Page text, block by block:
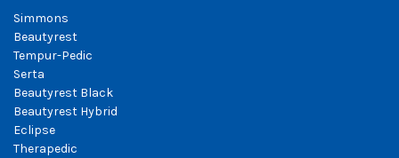
Simmons
Beautyrest
Tempur-Pedic
Serta
Beautyrest Black
Beautyrest Hybrid
Eclipse
Therapedic